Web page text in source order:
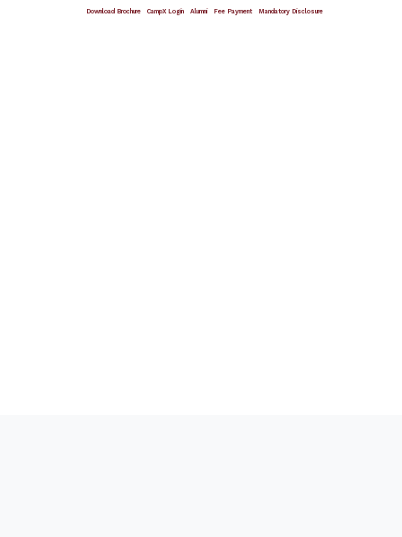
Download Brochure CampX Login Alumni Fee Payment Mandatory Disclosure